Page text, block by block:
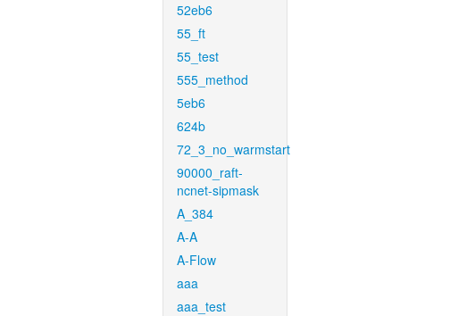
52eb6
55_ft
55_test
555_method
5eb6
624b
72_3_no_warmstart
90000_raft-
ncnet-sipmask
A_384
A-A
A-Flow
aaa
aaa_test